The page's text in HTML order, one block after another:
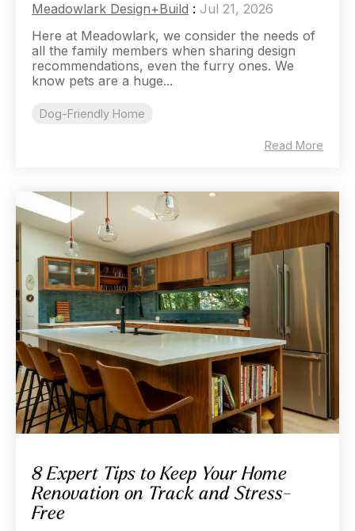
Meadowlark Design+Build : Jul 21, 2026
Here at Meadowlark, we consider the needs of
all the family members when sharing design
recommendations, even the furry ones. We
know pets are a huge...
Dog-Friendly Home
Read More
8 Expert Tips to Keep Your Home
Renovation on Track and Stress-
Free